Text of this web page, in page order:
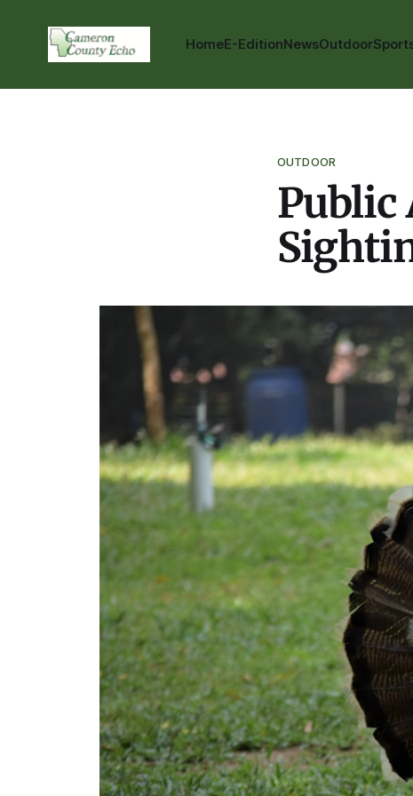
HomeE-EditionNewsOutdoor
OUTDOOR
Public